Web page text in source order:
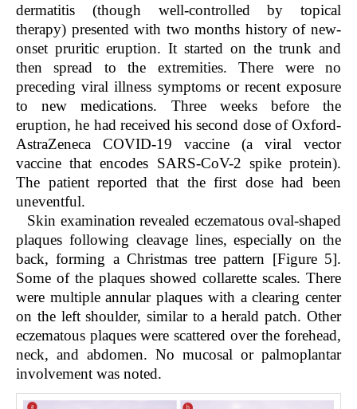
dermatitis (though well-controlled by topical
therapy) presented with two months history of new-
onset pruritic eruption. It started on the trunk and
then spread to the extremities. There were no
preceding viral illness symptoms or recent exposure
to new medications. Three weeks before the
eruption, he had received his second dose of Oxford-
AstraZeneca COVID-19 vaccine (a viral vector
vaccine that encodes SARS-CoV-2 spike protein).
The patient reported that the first dose had been
uneventful.
Skin examination revealed eczematous oval-shaped
plaques following cleavage lines, especially on the
back, forming a Christmas tree pattern [Figure 5].
Some of the plaques showed collarette scales. There
were multiple annular plaques with a clearing center
on the left shoulder, similar to a herald patch. Other
eczematous plaques were scattered over the forehead,
neck, and abdomen. No mucosal or palmoplantar
involvement was noted.